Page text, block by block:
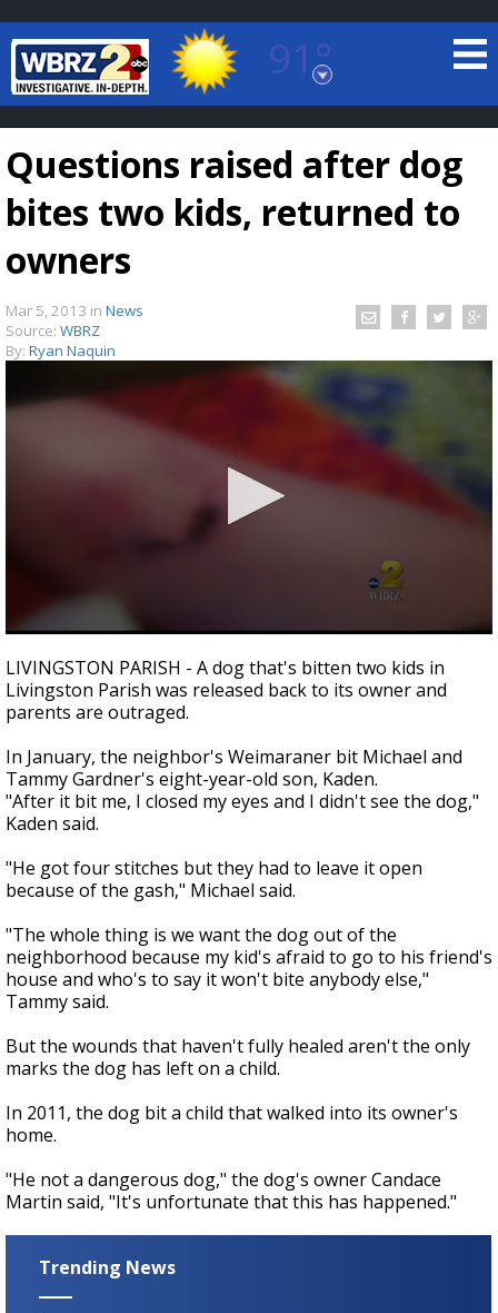
91°
Baton Rouge, Louisiana
7 DAY FORECAST
Strengthening El Nino shaping hurricane
season, major research groups release
Questions raised after dog
bites two kids, returned to
owners
Mar 5, 2013 in News
Source: WBRZ
By: Ryan Naquin
seconds
of
0
seconds
LIVINGSTON PARISH - A dog that's bitten two kids in
Livingston Parish was released back to its owner and
parents are outraged.
In January, the neighbor's Weimaraner bit Michael and
Tammy Gardner's eight-year-old son, Kaden.
"After it bit me, I closed my eyes and I didn't see the dog,"
Kaden said.
"He got four stitches but they had to leave it open
because of the gash," Michael said.
"The whole thing is we want the dog out of the
neighborhood because my kid's afraid to go to his friend's
house and who's to say it won't bite anybody else,"
Tammy said.
But the wounds that haven't fully healed aren't the only
marks the dog has left on a child.
In 2011, the dog bit a child that walked into its owner's
home.
"He not a dangerous dog," the dog's owner Candace
Martin said, "It's unfortunate that this has happened."
Trending News